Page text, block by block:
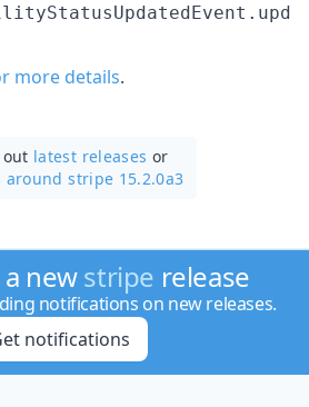
more details.
out latest releases or
around stripe 15.2.0a3
newstripe release
notifications on new releases.
notifications